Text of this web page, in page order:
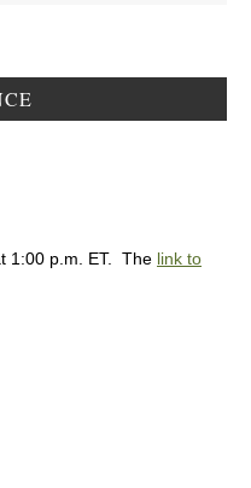
1:00 p.m. ET. The link to